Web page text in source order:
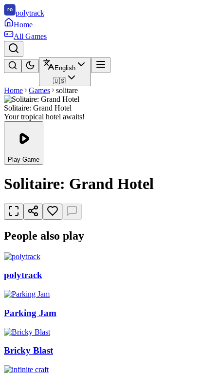
polytrack
Home
All Games
English
🇺🇸
Home Games solitare
Solitaire: Grand Hotel
Your tropical hotel awaits!
Play Game
Solitaire: Grand Hotel
People also play
polytrack
Parking Jam
Bricky Blast